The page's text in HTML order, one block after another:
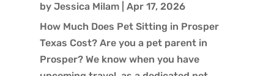
by Jessica Milam| Apr 17, 2026
How Much Does Pet Sitting in Prosper
Texas Cost? Are you a pet parent in
Prosper? We know when you have